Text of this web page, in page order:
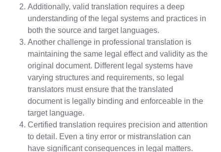
Additionally, valid translation requires a deep
understanding of the legal systems and practices in
both the source and target languages.
Another challenge in professional translation is
maintaining the same legal effect and validity as the
original document. Different legal systems have
varying structures and requirements, so legal
translators must ensure that the translated
document is legally binding and enforceable in the
target language.
Certified translation requires precision and attention
to detail. Even a tiny error or mistranslation can
have significant consequences in legal matters.